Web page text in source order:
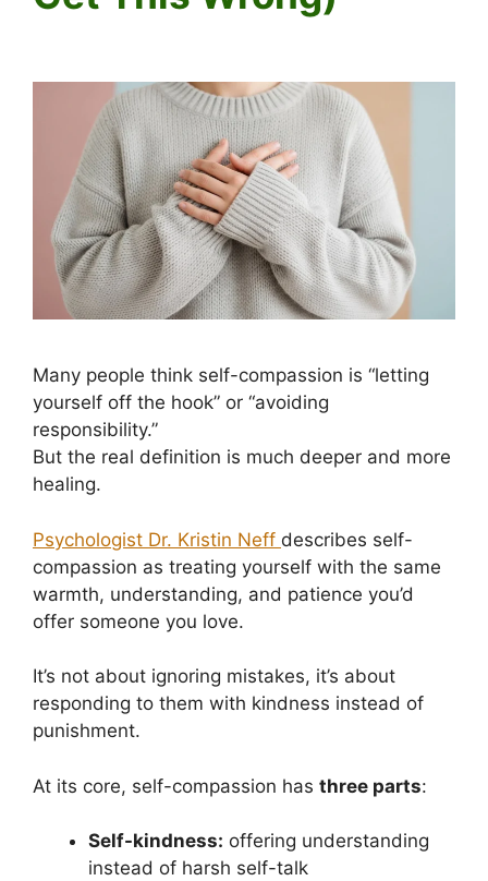
Many people think self-compassion is “letting
yourself off the hook” or “avoiding
responsibility.”
But the real definition is much deeper and more
healing.
Psychologist Dr. Kristin Neff describes self-
compassion as treating yourself with the same
warmth, understanding, and patience you’d
offer someone you love.
It’s not about ignoring mistakes, it’s about
responding to them with kindness instead of
punishment.
At its core, self-compassion has three parts:
Self-kindness: offering understanding
instead of harsh self-talk